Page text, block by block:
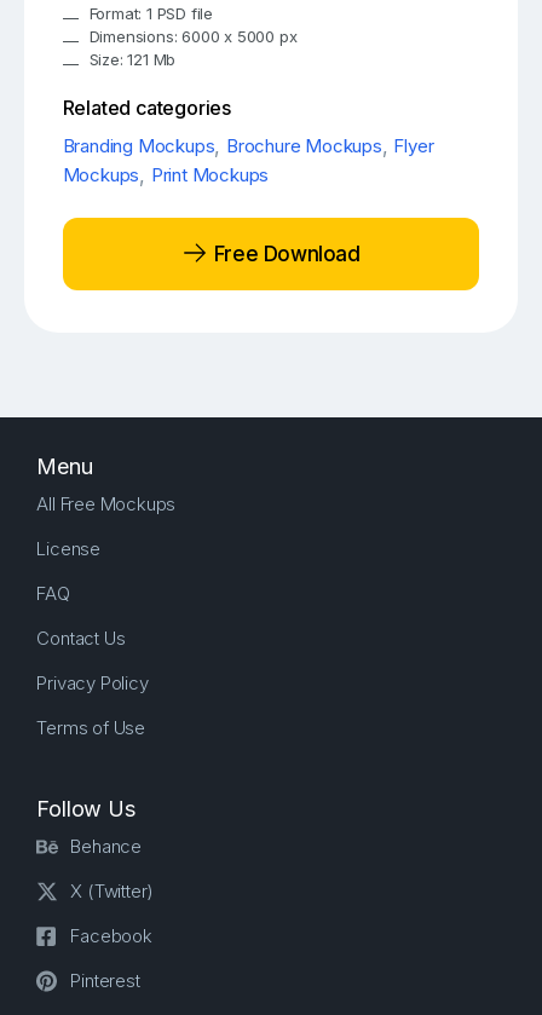
Format: 1 PSD file
Dimensions: 6000 x 5000 px
Size: 121 Mb
Related categories
Branding Mockups, Brochure Mockups, Flyer
Mockups, Print Mockups
Free Download
Menu
All Free Mockups
License
FAQ
Contact Us
Privacy Policy
Terms of Use
Follow Us
Behance
X (Twitter)
Facebook
Pinterest